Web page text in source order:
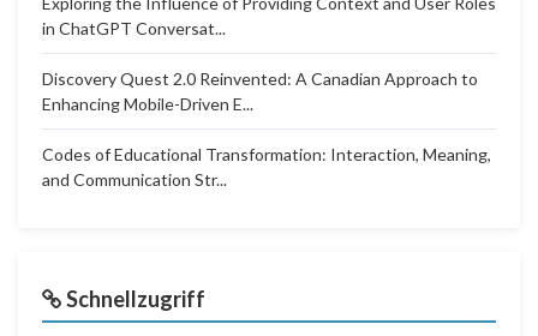
in ChatGPT Conversat...
Discovery Quest 2.0 Reinvented: A Canadian Approach to
Enhancing Mobile-Driven E...
Codes of Educational Transformation: Interaction, Meaning,
and Communication Str...
Schnellzugriff